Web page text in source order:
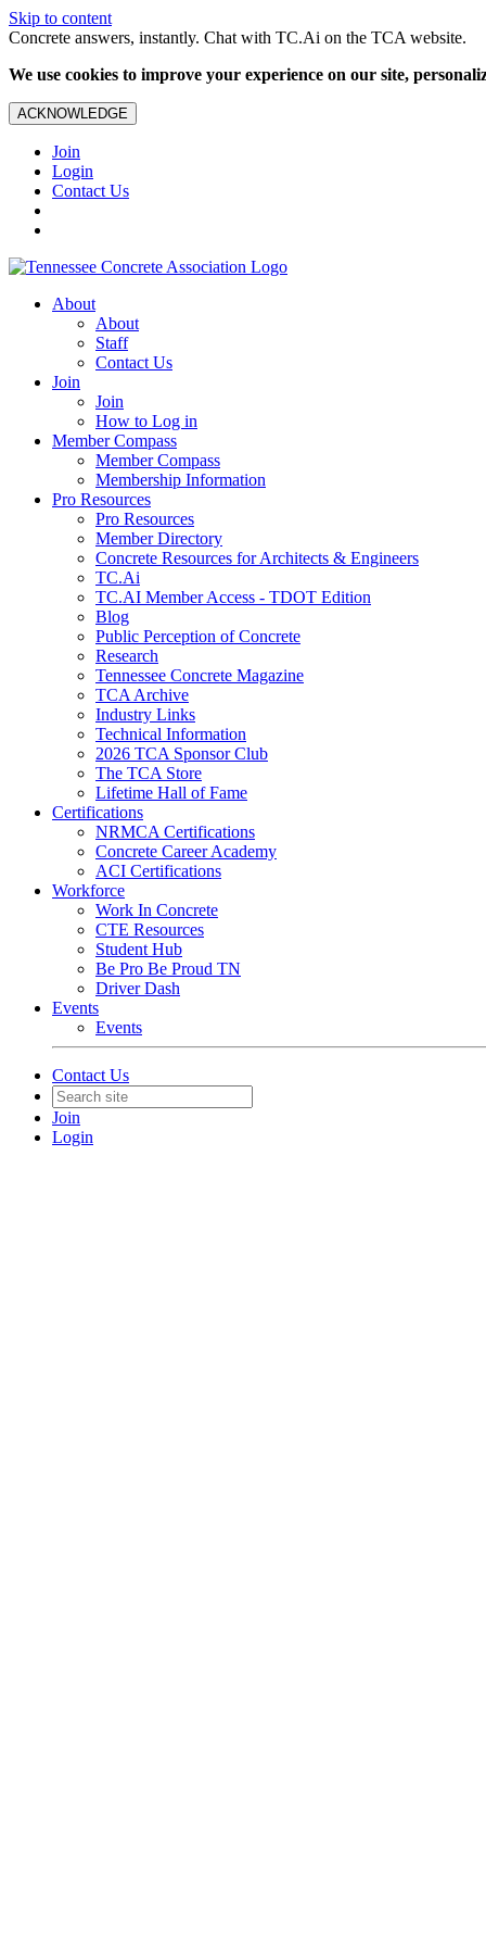
Skip to content
Concrete answers, instantly. Chat with TC.Ai on the TCA website.
We use cookies to improve your experience on our site,
ACKNOWLEDGE
Join
Login
Contact Us
About
About
Staff
Contact Us
Join
Join
How to Log in
Member Compass
Member Compass
Membership Information
Pro Resources
Pro Resources
Member Directory
Concrete Resources for Architects & Engineers
TC.Ai
TC.AI Member Access - TDOT Edition
Blog
Public Perception of Concrete
Research
Tennessee Concrete Magazine
TCA Archive
Industry Links
Technical Information
2026 TCA Sponsor Club
The TCA Store
Lifetime Hall of Fame
Certifications
NRMCA Certifications
Concrete Career Academy
ACI Certifications
Workforce
Work In Concrete
CTE Resources
Student Hub
Be Pro Be Proud TN
Driver Dash
Events
Events
Contact Us
Join
Login